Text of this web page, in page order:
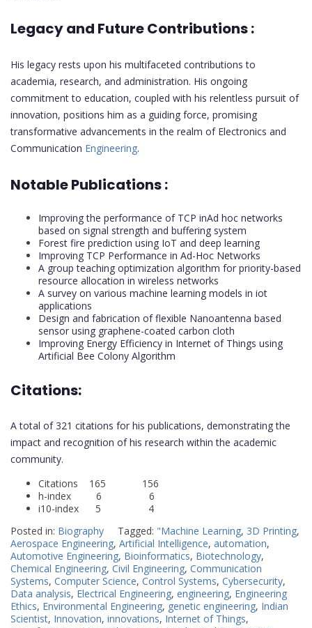
Legacy and Future Contributions :
His legacy rests upon his multifaceted contributions to
academia, research, and administration. His ongoing
commitment to education, coupled with his relentless pursuit of
innovation, positions him as a guiding force, promising
transformative advancements in the realm of Electronics and
Communication Engineering.
Notable Publications :
Improving the performance of TCP inAd hoc networks
based on signal strength and buffering system
Forest fire prediction using IoT and deep learning
Improving TCP Performance in Ad-Hoc Networks
A group teaching optimization algorithm for priority-based
resource allocation in wireless networks
A survey on various machine learning models in iot
applications
Design and fabrication of flexible Nanoantenna based
sensor using graphene-coated carbon cloth
Improving Energy Efficiency in Internet of Things using
Artificial Bee Colony Algorithm
Citations:
A total of 321 citations for his publications, demonstrating the
impact and recognition of his research within the academic
community.
Citations 165 156
h-index 6 6
i10-index 5 4
Posted in: Biography Tagged: "Machine Learning, 3D Printing,
Aerospace Engineering, Artificial Intelligence, automation,
Automotive Engineering, Bioinformatics, Biotechnology,
Chemical Engineering, Civil Engineering, Communication
Systems, Computer Science, Control Systems, Cybersecurity,
Data analysis, Electrical Engineering, engineering, Engineering
Ethics, Environmental Engineering, genetic engineering, Indian
Scientist, Innovation, innovations, Internet of Things,